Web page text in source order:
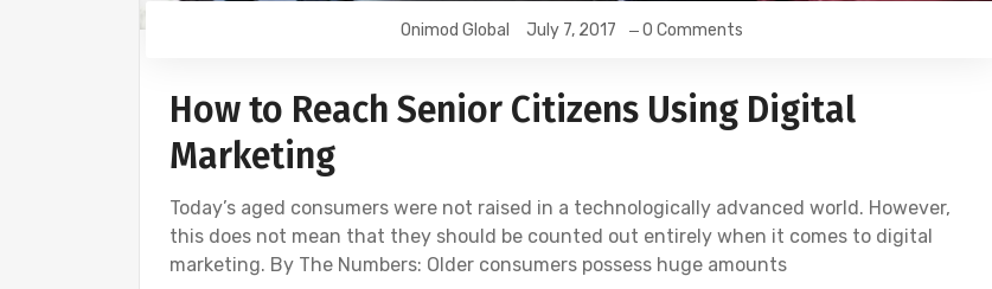
Onimod Global July 7, 2017 0 Comments
How to Reach Senior Citizens Using Digital
Marketing
Today’s aged consumers were not raised in a technologically advanced world. However,
this does not mean that they should be counted out entirely when it comes to digital
marketing. By The Numbers: Older consumers possess huge amounts